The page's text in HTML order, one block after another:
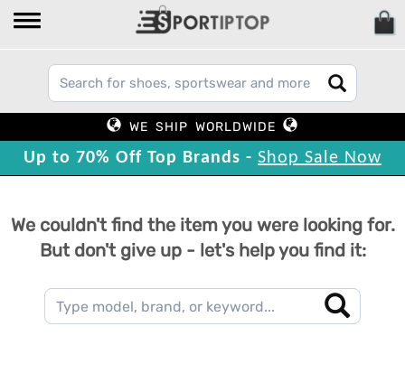
WE SHIP WORLDWIDE
Up to 70% Off Top Brands - Shop Sale Now
We couldn't find the item you were looking for.
But don't give up - let's help you find it: